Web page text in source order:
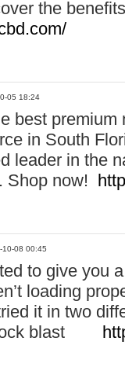
the
05 18:24
best
in South
leader in the
Shop now!
10-08 00:45
to give you
loading
it in two
blast